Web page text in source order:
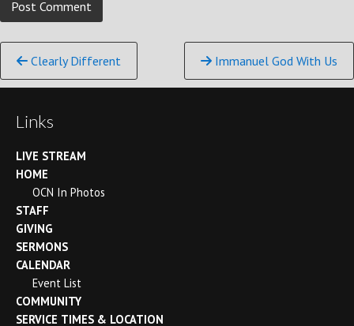
Continue
Reading
Clearly Different Immanuel God With Us
Links
LIVE STREAM
HOME
OCN In Photos
STAFF
GIVING
SERMONS
CALENDAR
Event List
COMMUNITY
SERVICE TIMES & LOCATION